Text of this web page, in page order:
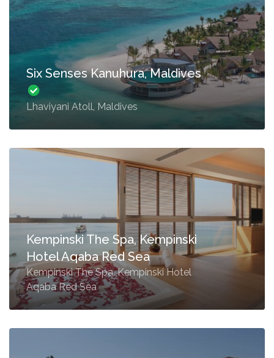
Six Senses Kanuhura, Maldives
Lhaviyani Atoll, Maldives
Kempinski The Spa, Kempinski
Hotel Aqaba Red Sea
Kempinski The Spa, Kempinski Hotel
Aqaba Red Sea